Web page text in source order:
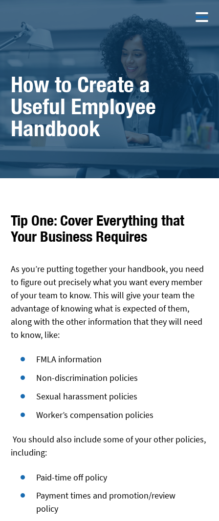
How to Create a
Useful Employee
Handbook
Tip One: Cover Everything that
Your Business Requires
As you’re putting together your handbook, you need
to figure out precisely what you want every member
of your team to know. This will give your team the
advantage of knowing what is expected of them,
along with the other information that they will need
to know, like:
FMLA information
Non-discrimination policies
Sexual harassment policies
Worker’s compensation policies
You should also include some of your other policies,
including:
Paid-time off policy
Payment times and promotion/review
policy